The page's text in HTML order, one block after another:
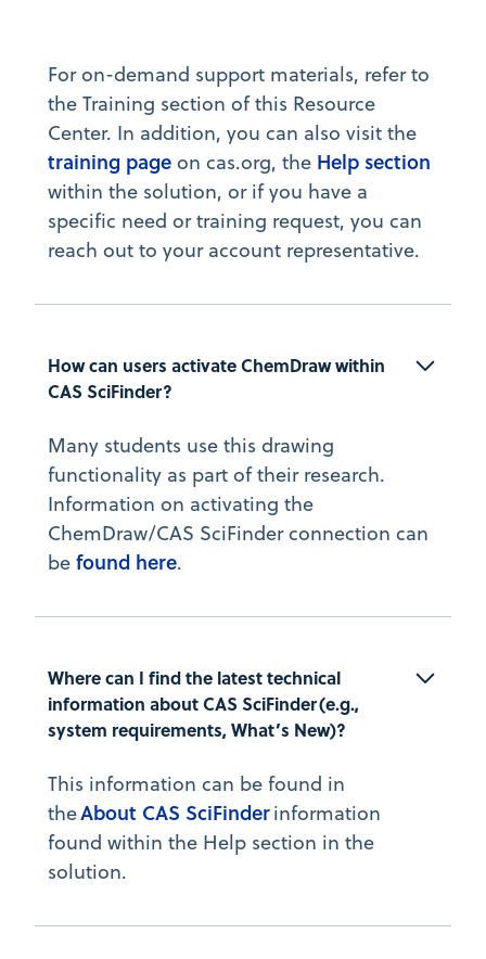
For on-demand support materials, refer to
the Training section of this Resource
Center. In addition, you can also visit the
training page on cas.org, the Help section
within the solution, or if you have a
specific need or training request, you can
reach out to your account representative.
How can users activate ChemDraw within
CAS SciFinder?
Many students use this drawing
functionality as part of their research.
Information on activating the
ChemDraw/CAS SciFinder connection can
be found here.
Where can I find the latest technical
information about CAS SciFinder (e.g.,
system requirements, What’s New)?
This information can be found in
theAbout CAS SciFinderinformation
found within the Help section in the
solution.